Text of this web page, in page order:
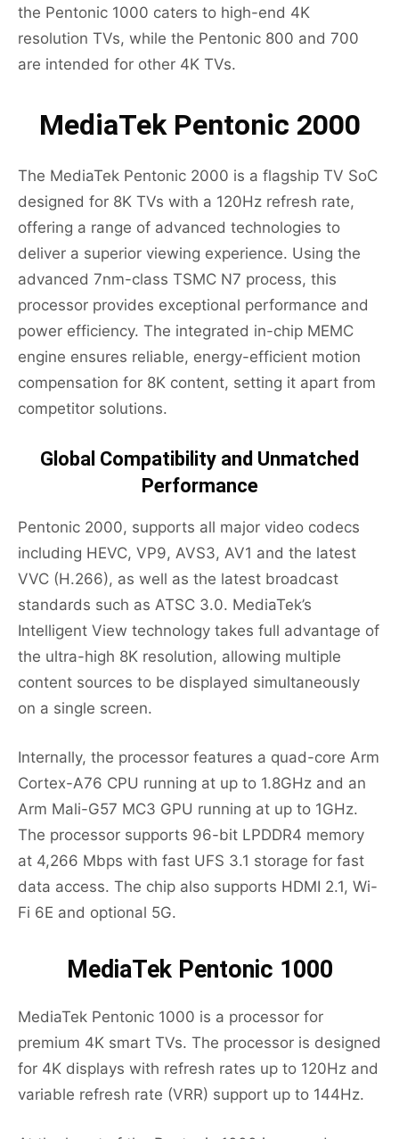
the Pentonic 1000 caters to high-end 4K
resolution TVs, while the Pentonic 800 and 700
are intended for other 4K TVs.
MediaTek Pentonic 2000
The MediaTek Pentonic 2000 is a flagship TV SoC
designed for 8K TVs with a 120Hz refresh rate,
offering a range of advanced technologies to
deliver a superior viewing experience. Using the
advanced 7nm-class TSMC N7 process, this
processor provides exceptional performance and
power efficiency. The integrated in-chip MEMC
engine ensures reliable, energy-efficient motion
compensation for 8K content, setting it apart from
competitor solutions.
Global Compatibility and Unmatched
Performance
Pentonic 2000, supports all major video codecs
including HEVC, VP9, AVS3, AV1 and the latest
VVC (H.266), as well as the latest broadcast
standards such as ATSC 3.0. MediaTek’s
Intelligent View technology takes full advantage of
the ultra-high 8K resolution, allowing multiple
content sources to be displayed simultaneously
on a single screen.
Internally, the processor features a quad-core Arm
Cortex-A76 CPU running at up to 1.8GHz and an
Arm Mali-G57 MC3 GPU running at up to 1GHz.
The processor supports 96-bit LPDDR4 memory
at 4,266 Mbps with fast UFS 3.1 storage for fast
data access. The chip also supports HDMI 2.1, Wi-
Fi 6E and optional 5G.
MediaTek Pentonic 1000
MediaTek Pentonic 1000 is a processor for
premium 4K smart TVs. The processor is designed
for 4K displays with refresh rates up to 120Hz and
variable refresh rate (VRR) support up to 144Hz.